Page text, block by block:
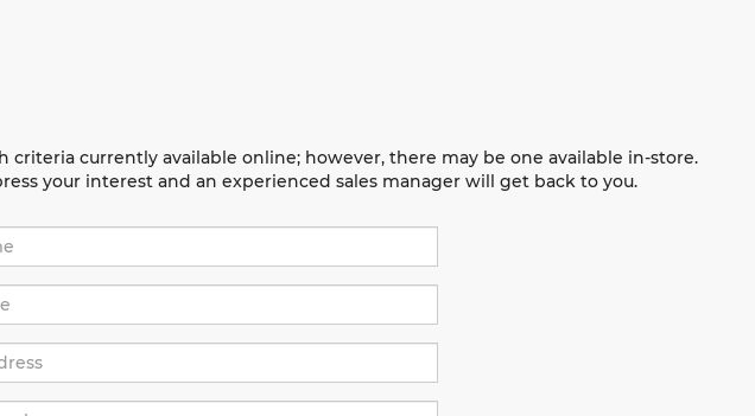
criteria currently available online; however, there may be one available in-store.
your interest and an experienced sales manager will get back to you.